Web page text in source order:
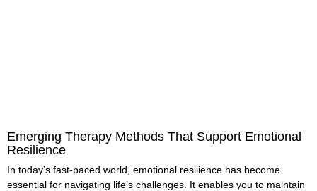
Emerging Therapy Methods That Support Emotional
Resilience
In today’s fast-paced world, emotional resilience has become
essential for navigating life’s challenges. It enables you to maintain